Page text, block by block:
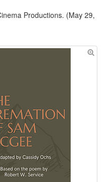
Productions. (May 29,